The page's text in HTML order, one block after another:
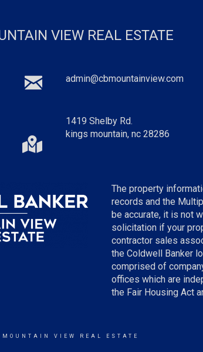
VIEW REAL ESTATE
admin@cbmountainview.com
1419 Shelby Rd.
kings mountain, nc 28286
The property
records and the
be accurate, it is not
solicitation if your
contractor sales
the Coldwell Banker
comprised of
offices which are
the Fair Housing Act
VIEW REAL ESTATE